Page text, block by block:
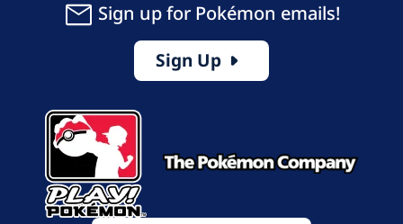
Sign up for Pokémon emails!
Sign Up